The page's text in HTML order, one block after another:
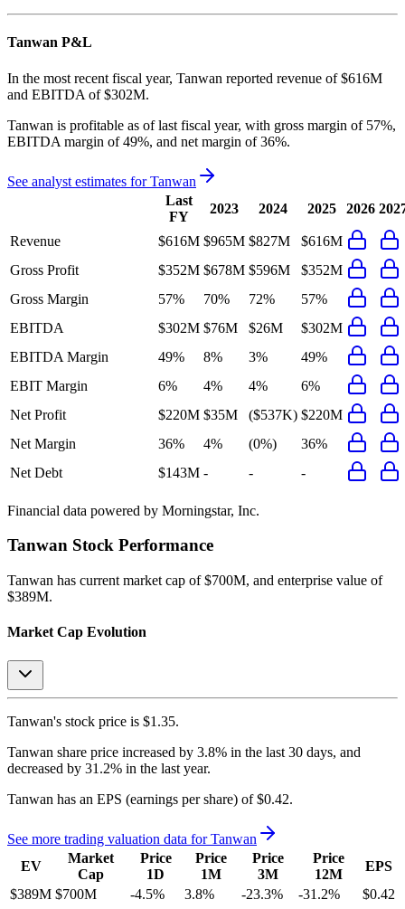
Tanwan P&L
In the most recent fiscal year, Tanwan reported revenue of $616M
and EBITDA of $302M.
Tanwan is profitable as of last fiscal year, with gross margin of 57%,
EBITDA margin of 49%, and net margin of 36%.
See analyst estimates forTanwan
Last
FY
2023 2024 2025 2026
Revenue $616M $965M $827M
$616M
Gross Profit
$352M $678M $596M
$352M
Gross Margin
57% 70% 72%
57%
EBITDA
$302M $76M $26M
$302M
EBITDA Margin
49% 8% 3%
49%
EBIT Margin
6% 4% 4%
6%
Net Profit
$220M $35M ($537K) $220M
Net Margin
36% 4% (0%)
36%
Net Debt
$143M - - -
Financial data powered by Morningstar, Inc.
Tanwan Stock Performance
Tanwan has current market cap of $700M, and enterprise value of
$389M.
Market Cap Evolution
Tanwan's stock price is $1.35.
Tanwan share price increased by 3.8% in the last 30 days, and
decreased by 31.2% in the last year.
Tanwan has an EPS (earnings per share) of $0.42.
See more trading valuation data forTanwan
EV
Market
Cap
Price
1D
Price
1M
Price
3M
Price
12M
EPS
$389M $700M -4.5% 3.8% -23.3% -31.2% $0.42